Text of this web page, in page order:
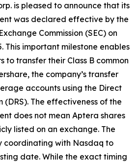
is pleased to announce that its
was declared effective by the
Commission (SEC) on
This important milestone enables
to transfer their Class B common
the company’s transfer
accounts using the Direct
(DRS). The effectiveness of the
does not mean Aptera shares
listed on an exchange. The
coordinating with Nasdaq to
date. While the exact timing